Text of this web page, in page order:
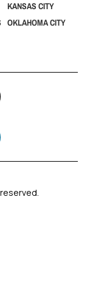
KANSAS CITY
OKLAHOMA CITY